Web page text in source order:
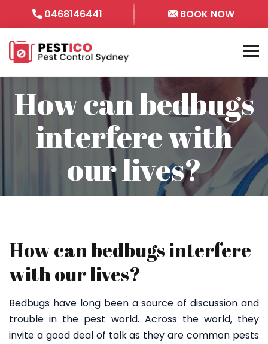
0468146441 BOOK NOW
How can bedbugs
interfere with
our lives?
How can bedbugs interfere
with our lives?
Bedbugs have long been a source of discussion and
trouble in the pest world. Across the world, they
invite a good deal of talk as they are common pests